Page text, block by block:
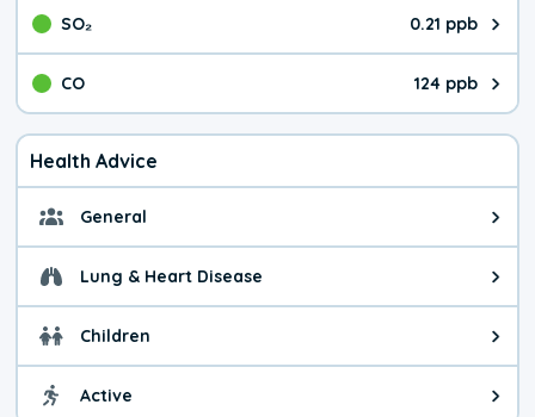
SO₂ 0.21 ppb
The pollutant SO₂ value is
CO 124 ppb
The pollutant CO value is 124
Health Advice
General General health advice. It's
Lung & Heart Disease Health advice for Lung &
Children Health advice for Children.
Active Health advice for Active. You